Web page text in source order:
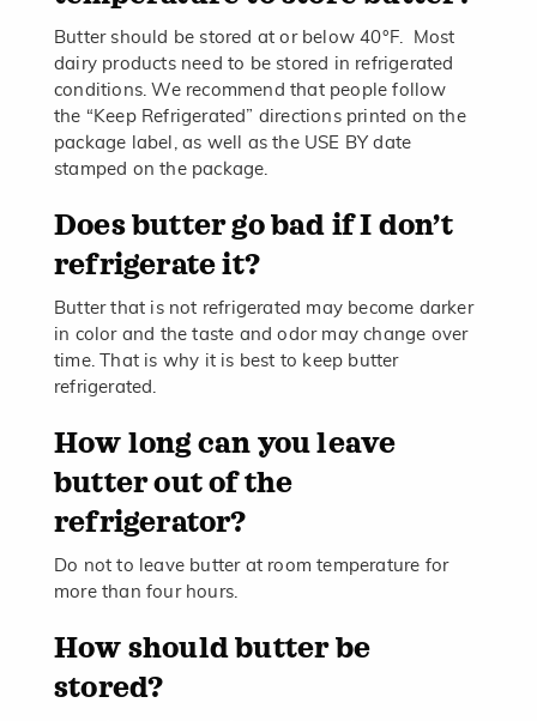
Butter should be stored at or below 40°F. Most
dairy products need to be stored in refrigerated
conditions. We recommend that people follow
the “Keep Refrigerated” directions printed on the
package label, as well as the USE BY date
stamped on the package.
Does butter go bad if I don’t
refrigerate it?
Butter that is not refrigerated may become darker
in color and the taste and odor may change over
time. That is why it is best to keep butter
refrigerated.
How long can you leave
butter out of the
refrigerator?
Do not to leave butter at room temperature for
more than four hours.
How should butter be
stored?